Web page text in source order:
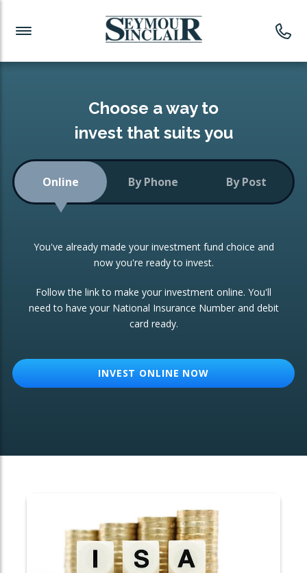
Investment News
Readymade Portfolios
Low-Cost Index Tracking
Portfolio
Investment Trust
ETF Growth Portfolio
Investment Funds
CONSOLIDATING INVESTMENTS:
ISA Transfers
Re-registration
Change of Agent
Choose a way to
invest that suits you
Online By Phone By Post
You've already made your investment fund choice and
now you're ready to invest.
Follow the link to make your investment online. You'll
need to have your National Insurance Number and debit
card ready.
INVEST ONLINE NOW